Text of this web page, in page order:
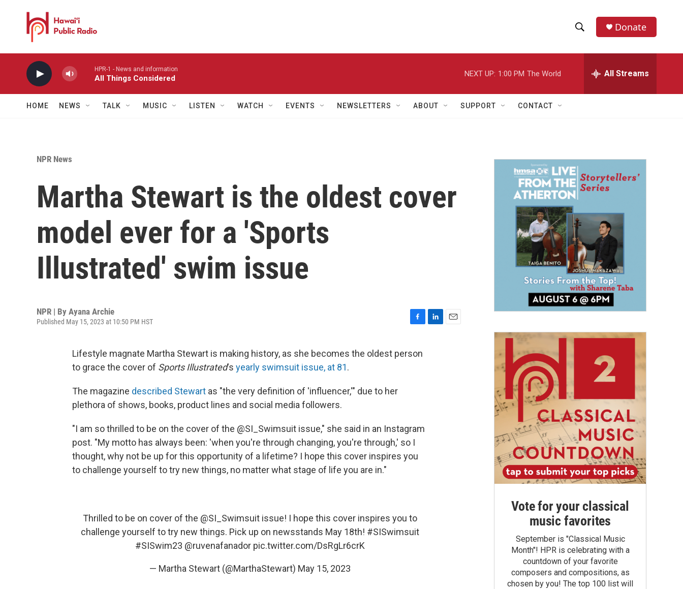
h
w
a
r
h
e
h
Donate
HPR-1 - News and information
All Things Considered
NEXT UP: 1:00 PM The World All Streams
HOME NEWS TALK MUSIC LISTEN WATCH EVENTS NEWSLETTERS ABOUT SUPPORT CONTACT
NPR News
Martha Stewart is the oldest cover
model ever for a 'Sports
Illustrated' swim issue
NPR | By Ayana Archie
Published May 15, 2023 at 10:50 PM HST
c
e
Lifestyle magnate Martha Stewart is making history, as she becomes the oldest person
to grace the cover of Sports Illustrated's yearly swimsuit issue, at 81.
The magazine described Stewart as "the very definition of 'influencer,'" due to her
plethora of shows, books, product lines and social media followers.
"I am so thrilled to be on the cover of the @SI_Swimsuit issue," she said in an Instagram
post. "My motto has always been: 'when you're through changing, you're through,' so I
thought, why not be up for this opportunity of a lifetime? I hope this cover inspires you
to challenge yourself to try new things, no matter what stage of life you are in."
Thrilled to be on cover of the @SI_Swimsuit issue! I hope this cover inspires you to
challenge yourself to try new things. Pick up on newsstands May 18th! #SISwimsuit
#SISwim23 @ruvenafanador pic.twitter.com/DsRgLr6crK
— Martha Stewart (@MarthaStewart) May 15, 2023
Vote for your classical
music favorites
September is "Classical Music
Month"! HPR is celebrating with a
countdown of your favorite
composers and compositions, as
chosen by you! The top 100 list will